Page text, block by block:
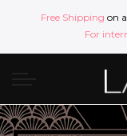
Free Shipping on
For